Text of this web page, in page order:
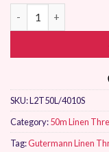
SKU:L2T50L/4010S
Category:50m Linen
Tag:Gutermann Linen